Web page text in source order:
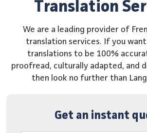
Translation
We are a leading provider of
translation services. If you
translations to be 100%
proofread, culturally adapted, and
then look no further than
Get an instant